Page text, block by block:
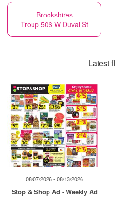
Brookshires
Troup 506 W Duval St
Latest
08/07/2026 - 08/13/2026
Stop & Shop Ad - Weekly Ad